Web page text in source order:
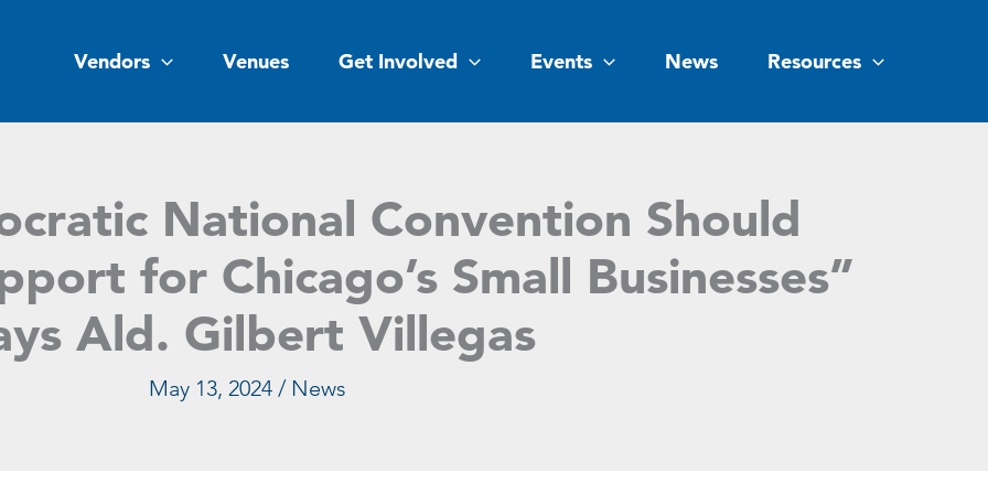
Vendors Venues Get Involved Events News Resources
National Convention Should
for Chicago’s Small Businesses”
Ald. Gilbert Villegas
May 13, 2024 / News